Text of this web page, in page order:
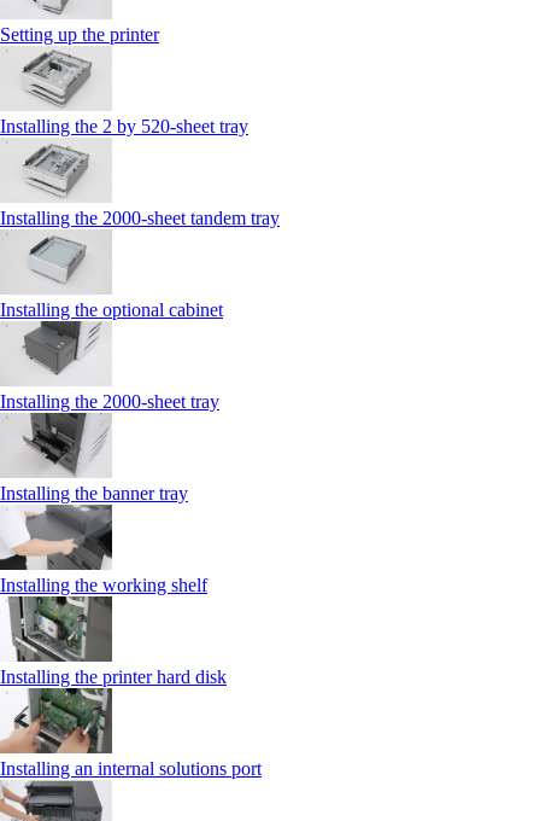
Setting up the printer
Installing the 2 by 520‑sheet tray
Installing the 2000‑sheet tandem tray
Installing the optional cabinet
Installing the 2000‑sheet tray
Installing the banner tray
Installing the working shelf
Installing the printer hard disk
Installing an internal solutions port